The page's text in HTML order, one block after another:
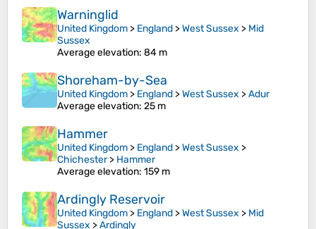
Warninglid
United Kingdom > England >West Sussex > Mid
Sussex
Average elevation: 84 m
Shoreham-by-Sea
United Kingdom > England >West Sussex >Adur
Average elevation: 25 m
Hammer
United Kingdom > England >West Sussex >
Chichester> Hammer
Average elevation: 159 m
Ardingly Reservoir
United Kingdom > England >West Sussex > Mid
Sussex >Ardingly